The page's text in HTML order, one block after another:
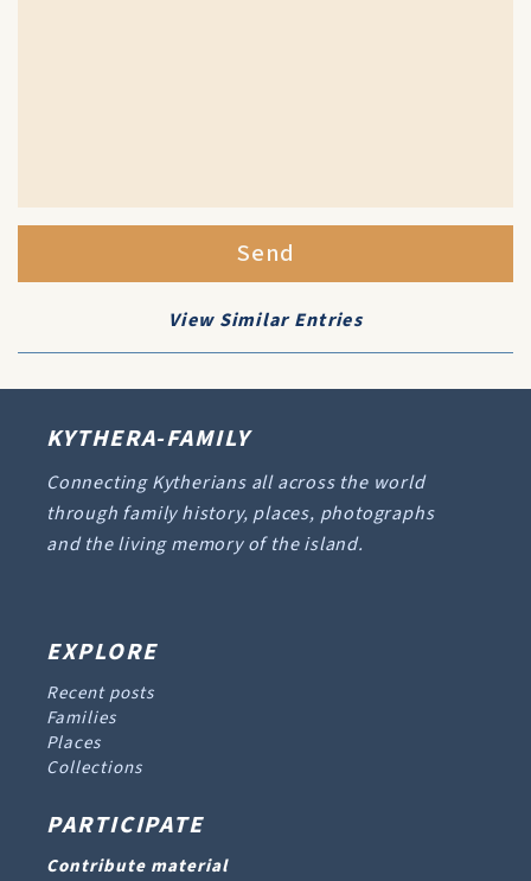
Send
View Similar Entries
KYTHERA-FAMILY
Connecting Kytherians all across the world
through family history, places, photographs
and the living memory of the island.
EXPLORE
Recent posts
Families
Places
Collections
PARTICIPATE
Contribute material